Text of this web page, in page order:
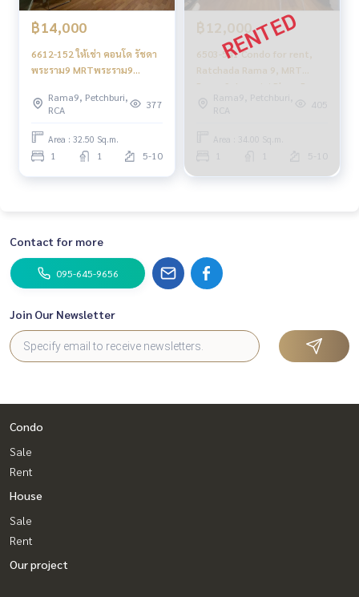
฿14,000
6612-152 ให้เช่า คอนโด รัชดา
พระราม9 MRTพระราม9
Rama9 1ห้องนอน
Rama9, Petchburi,
RCA
377
Area : 32.50 Sq.m.
1 1 5-10
฿12,000
6503-541 Condo for rent,
Ratchada Rama 9, MRT
Rama 9, Lumpini Place Rama
9 - Ratchada, 1 bedroom.
Rama9, Petchburi,
RCA
405
Area : 34.00 Sq.m.
5-10
Contact for more
095-645-9656
Join Our Newsletter
Condo
Sale
Rent
House
Sale
Rent
Our project